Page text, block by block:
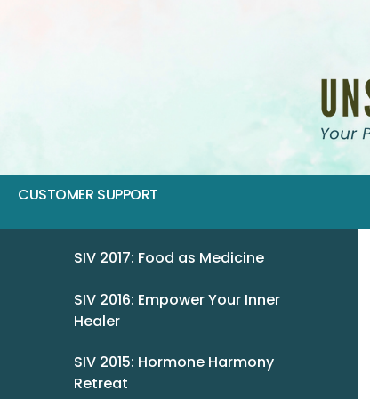
CUSTOMER SUPPORT
SIV 2017: Food as Medicine
SIV 2016: Empower Your Inner
Healer
SIV 2015: Hormone Harmony
Retreat